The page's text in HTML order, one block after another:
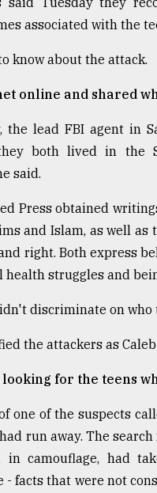
associated with the
know about the attack.
online and shared
the lead FBI agent in
both lived in the
said.
Press obtained
and Islam, as well as
right. Both express
health struggles and
discriminate on who
the attackers as
for the teens
one of the suspects
run away. The
in camouflage, had
- facts that were not